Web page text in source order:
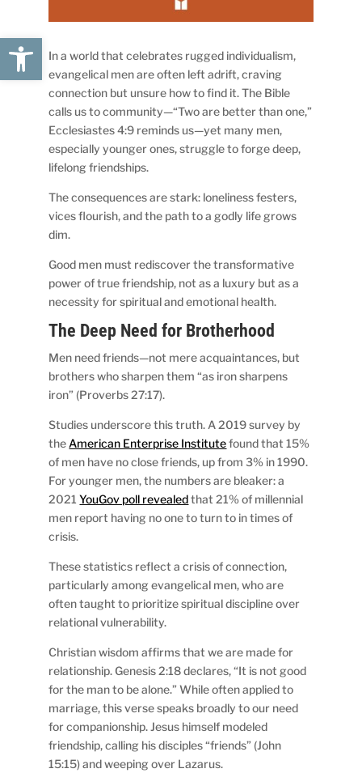
Open toolbar
In a world that celebrates rugged individualism,
evangelical men are often left adrift, craving
connection but unsure how to find it. The Bible
calls us to community—“Two are better than one,”
Ecclesiastes 4:9 reminds us—yet many men,
especially younger ones, struggle to forge deep,
lifelong friendships.
The consequences are stark: loneliness festers,
vices flourish, and the path to a godly life grows
dim.
Good men must rediscover the transformative
power of true friendship, not as a luxury but as a
necessity for spiritual and emotional health.
The Deep Need for Brotherhood
Men need friends—not mere acquaintances, but
brothers who sharpen them “as iron sharpens
iron” (Proverbs 27:17).
Studies underscore this truth. A 2019 survey by
the American Enterprise Institutefound that 15%
of men have no close friends, up from 3% in 1990.
For younger men, the numbers are bleaker: a
2021YouGov poll revealedthat 21% of millennial
men report having no one to turn to in times of
crisis.
These statistics reflect a crisis of connection,
particularly among evangelical men, who are
often taught to prioritize spiritual discipline over
relational vulnerability.
Christian wisdom affirms that we are made for
relationship. Genesis 2:18 declares, “It is not good
for the man to be alone.” While often applied to
marriage, this verse speaks broadly to our need
for companionship. Jesus himself modeled
friendship, calling his disciples “friends” (John
15:15) and weeping over Lazarus.